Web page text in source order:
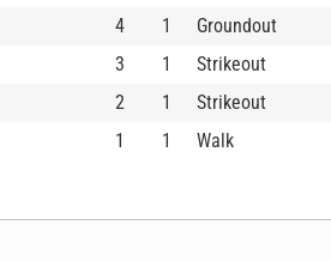
4 1 Groundout
3 1 Strikeout
2 1 Strikeout
1 1 Walk